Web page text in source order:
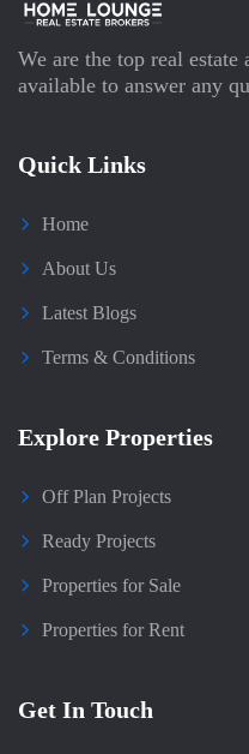
We are the top real
available to answer any
Quick Links
Home
About Us
Latest Blogs
Terms & Conditions
Explore Properties
Off Plan Projects
Ready Projects
Properties for Sale
Properties for Rent
Get In Touch